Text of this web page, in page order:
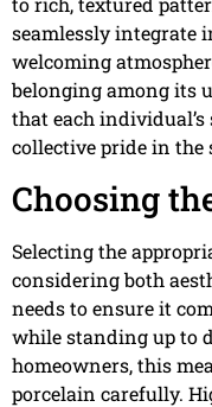
seamlessly integrate
welcoming
belonging among its
that each
collective pride in the
Choosing
Selecting the
considering both
needs to ensure it
while standing up to
homeowners, this
porcelain carefully.